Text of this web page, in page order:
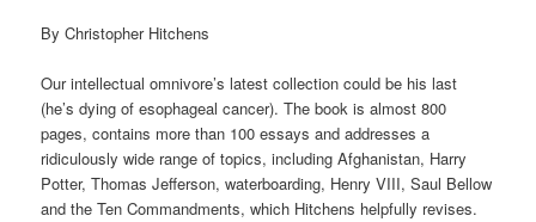
By Christopher Hitchens
Our intellectual omnivore’s latest collection could be his last
(he’s dying of esophageal cancer). The book is almost 800
pages, contains more than 100 essays and addresses a
ridiculously wide range of topics, including Afghanistan, Harry
Potter, Thomas Jefferson, waterboarding, Henry VIII, Saul Bellow
and the Ten Commandments, which Hitchens helpfully revises.